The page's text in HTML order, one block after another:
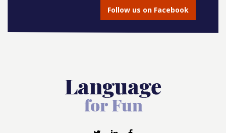
Follow us on Facebook